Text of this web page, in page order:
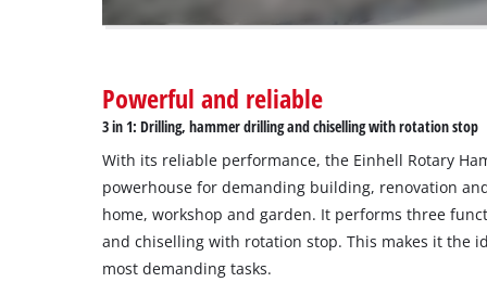
owner
setup
the
site
with
their
CMP
add
this
Powerful and reliable
3 in 1: Drilling, hammer drilling and chiselling with rotation stop
With its reliable performance, the Einhell Rotary
powerhouse for demanding building, renovation
home, workshop and garden. It performs three
and chiselling with rotation stop. This makes it the
most demanding tasks.